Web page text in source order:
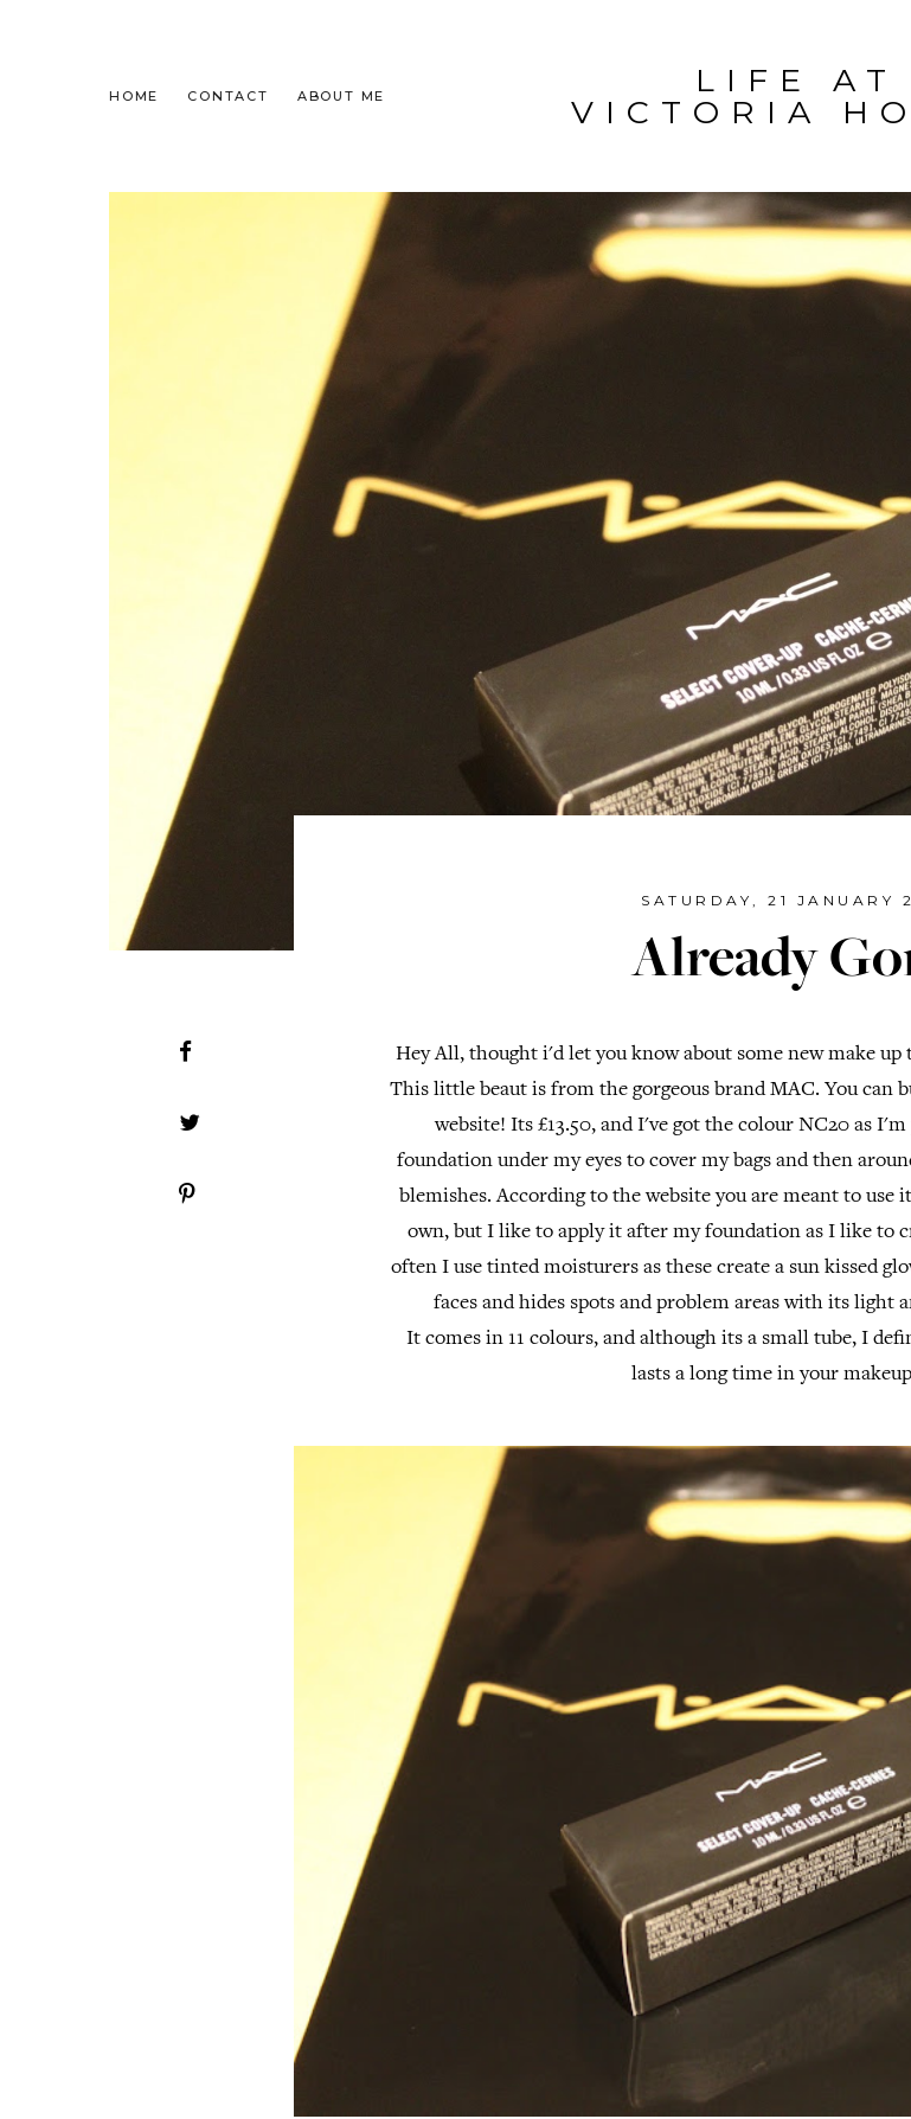
LIFE AT
VICTORIA
HOME CONTACT ABOUT ME
SATURDAY, 21 JANUARY
Already
Hey All, thought i'd let you know about some new make up
This little beaut is from the gorgeous brand MAC. You can
website! Its £13.50, and I've got the colour NC20 as
foundation under my eyes to cover my bags and then
blemishes. According to the website you are meant to
own, but I like to apply it after my foundation as I like to
often I use tinted moisturers as these create a sun kissed
faces and hides spots and problem areas with its light
It comes in 11 colours, and although its a small tube, I
lasts a long time in your